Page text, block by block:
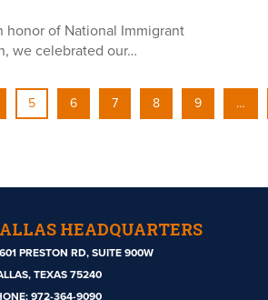
honor of National Immigrant
we celebrated our…
5 6 7 8 9 …
HEADQUARTERS
PRESTON RD, SUITE 900W
TEXAS 75240
972-364-9090